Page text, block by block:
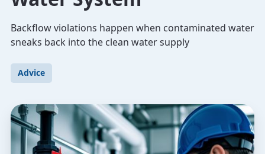
Backflow violations happen when contaminated water
sneaks back into the clean water supply
Advice